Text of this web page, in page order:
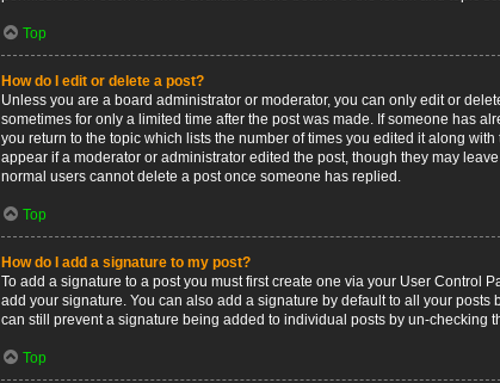
Top
How do I edit or delete a post?
Unless you are a board administrator or moderator, you can only edit or
sometimes for only a limited time after the post was made. If someone has
you return to the topic which lists the number of times you edited it along
appear if a moderator or administrator edited the post, though they may
normal users cannot delete a post once someone has replied.
Top
How do I add a signature to my post?
To add a signature to a post you must first create one via your User Control
add your signature. You can also add a signature by default to all your
can still prevent a signature being added to individual posts by un-checking
Top